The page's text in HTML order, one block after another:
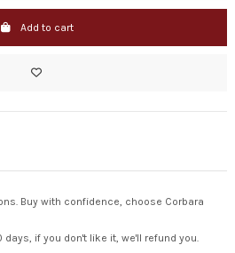
Add to cart
Buy with confidence, choose Corbara
days, if you don't like it, we'll refund you.